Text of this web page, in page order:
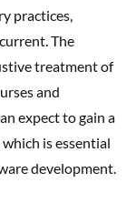
practices,
The
treatment of
and
expect to gain a
is essential
development.